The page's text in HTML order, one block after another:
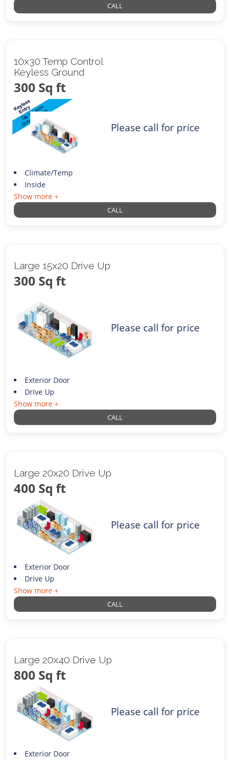
CALL
10x30 Temp Control
Keyless Ground
300 Sq ft
Please call for price
Climate/Temp
Inside
Show more +
CALL
Large 15x20 Drive Up
300 Sq ft
Please call for price
Exterior Door
Drive Up
Show more +
CALL
Large 20x20 Drive Up
400 Sq ft
Please call for price
Exterior Door
Drive Up
Show more +
CALL
Large 20x40 Drive Up
800 Sq ft
Please call for price
Exterior Door